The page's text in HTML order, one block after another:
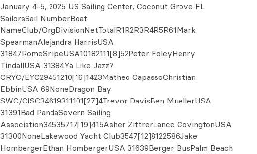
January 4-5, 2025 US Sailing Center, Coconut Grove FL
SailorsSail NumberBoat
NameClub/OrgDivisionNetTotalR1R2R3R4R5R61Mark
SpearmanAlejandra HarrisUSA
31847RomeSnipeUSA10182111[8]52Peter FoleyHenry
TindallUSA 31384Ya Like Jazz?
CRYC/EYC29451210[16]1423Matheo CapassoChristian
EbbinUSA 69NoneDragon Bay
SWC/CISC34619311101[27]4Trevor DavisBen MuellerUSA
31391Bad PandaSevern Sailing
Association34535717[19]415Asher ZittrerLance CovingtonUSA
31300NoneLakewood Yacht Club3547[12]8122586Jake
HombergerEthan HombergerUSA 31639Berger BusPalm Beach